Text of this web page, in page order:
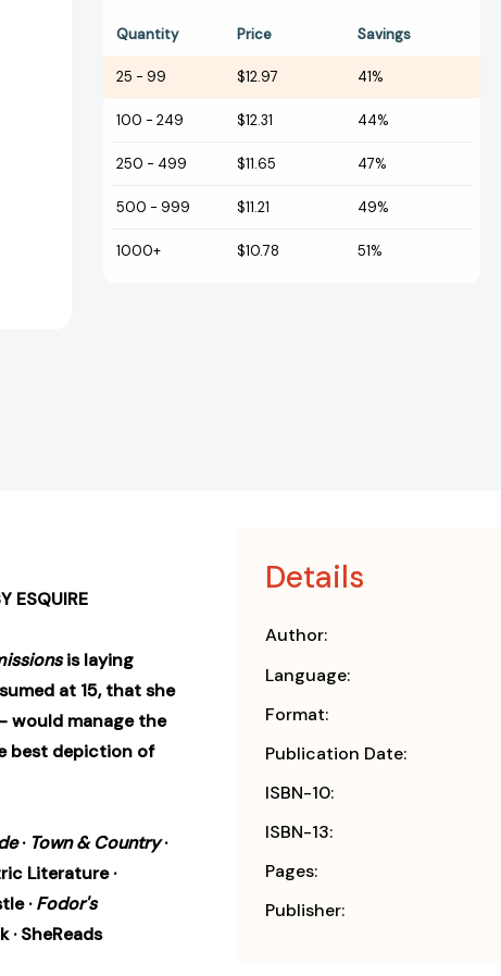
Quantity Price Savings
25 - 99 $12.97 41%
100 - 249 $12.31 44%
250 - 499 $11.65 47%
500 - 999 $11.21 49%
1000+ $10.78 51%
ESQUIRE
is laying
at 15, that she
would manage the
best depiction of
· Town & Country·
Literature ·
·Fodor's
· SheReads
Details
Author:
Language:
Format:
Publication Date:
ISBN-10:
ISBN-13:
Pages:
Publisher: